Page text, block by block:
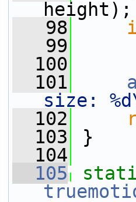
height);
   98
   99
  100
  101
size:
  102
  103
}
  104
  105